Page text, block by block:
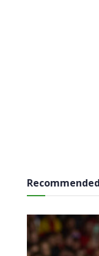
Recommended